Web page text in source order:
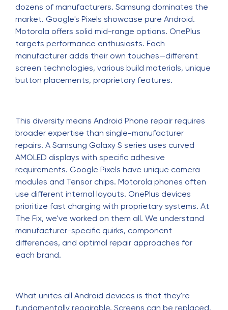
dozens of manufacturers. Samsung dominates the
market. Google's Pixels showcase pure Android.
Motorola offers solid mid-range options. OnePlus
targets performance enthusiasts. Each
manufacturer adds their own touches—different
screen technologies, various build materials, unique
button placements, proprietary features.
This diversity means Android Phone repair requires
broader expertise than single-manufacturer
repairs. A Samsung Galaxy S series uses curved
AMOLED displays with specific adhesive
requirements. Google Pixels have unique camera
modules and Tensor chips. Motorola phones often
use different internal layouts. OnePlus devices
prioritize fast charging with proprietary systems. At
The Fix, we've worked on them all. We understand
manufacturer-specific quirks, component
differences, and optimal repair approaches for
each brand.
What unites all Android devices is that they're
fundamentally repairable. Screens can be replaced.